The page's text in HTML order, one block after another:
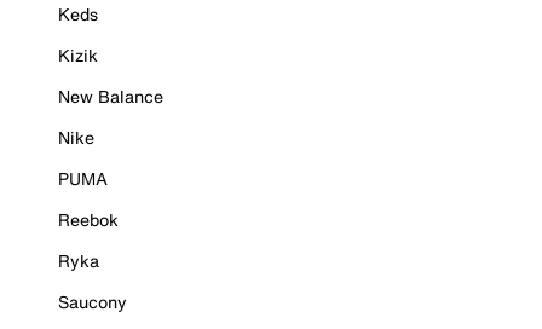
Keds
Kizik
New Balance
Nike
PUMA
Reebok
Ryka
Saucony